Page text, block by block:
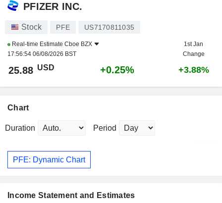
PFIZER INC.
Stock PFE US7170811035
Real-time Estimate Cboe BZX
17:56:54 06/08/2026 BST
1st Jan
Change
25.88 USD +0.25% +3.88%
Chart
Duration Period
PFE: Dynamic Chart
Income Statement and Estimates